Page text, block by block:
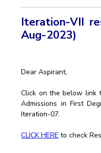
Iteration-VII
Aug-2023)
Dear Aspirant,
Click on the below link
Admissions in First
Iteration-07.
CLICK HERE to check